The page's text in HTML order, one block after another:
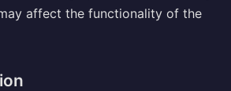
affect the functionality of the